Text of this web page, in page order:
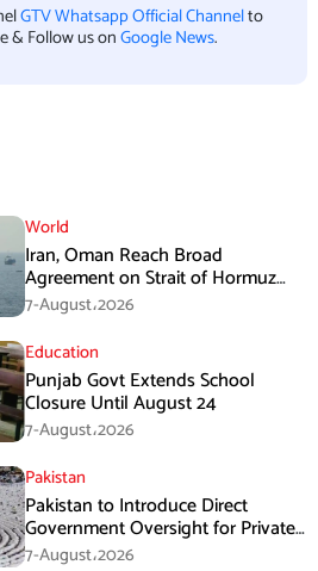
GTV Whatsapp Official Channelto
& Follow us onGoogle News.
World
Iran, Oman Reach Broad
Agreement on Strait of Hormuz
Framework, Says Lawmaker
7-August،2026
Education
Punjab Govt Extends School
Closure Until August 24
7-August،2026
Pakistan
Pakistan to Introduce Direct
Government Oversight for Private
Hajj Scheme
7-August،2026